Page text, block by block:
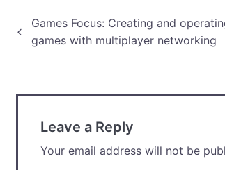
Post
Games Focus: Creating and
games with multiplayer networking
Leave a Reply
Your email address will not be